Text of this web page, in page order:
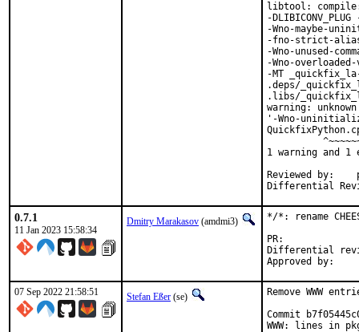
libtool:
-
-Wno-maybe-
-fno-strict-
-Wno-unused-
-Wno-
-MT
.deps/
.libs/
warning:
'-Wno-
1 warning and 1
Reviewed by:	portmgr, vishwin, yuri
0.7.1
11 Jan 2023 15:58:34
Dmitry Marakasov (amdmi3)
*/*: rename
Differential revision:
07 Sep 2022 21:58:51 Stefan Eßer (se)
Remove WWW
Commit
WWW: lines in